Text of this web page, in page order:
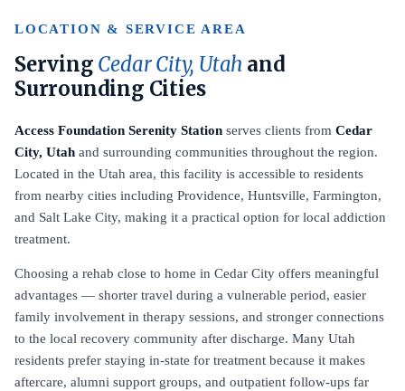
LOCATION & SERVICE AREA
Serving Cedar City, Utah and
Surrounding Cities
Access Foundation Serenity Station serves clients from Cedar
City, Utah and surrounding communities throughout the region.
Located in the Utah area, this facility is accessible to residents
from nearby cities including Providence, Huntsville, Farmington,
and Salt Lake City, making it a practical option for local addiction
treatment.
Choosing a rehab close to home in Cedar City offers meaningful
advantages — shorter travel during a vulnerable period, easier
family involvement in therapy sessions, and stronger connections
to the local recovery community after discharge. Many Utah
residents prefer staying in-state for treatment because it makes
aftercare, alumni support groups, and outpatient follow-ups far